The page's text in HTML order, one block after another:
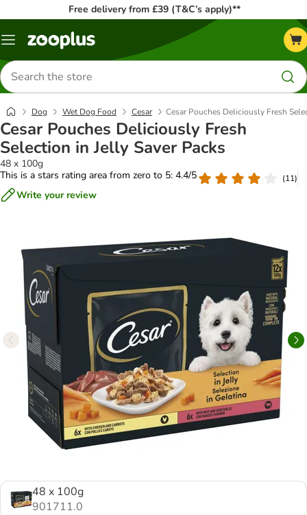
Free delivery from £39 (T&C’s apply)**
Menu
Search
for
products
Dog Wet Dog Food Cesar Cesar Pouches Deliciously Fresh
Cesar Pouches Deliciously Fresh
Selection in Jelly Saver Packs
48 x 100g
This is a stars rating area from zero to 5: 4.4/5
(11)
Write your review
48 x 100g
901711.0